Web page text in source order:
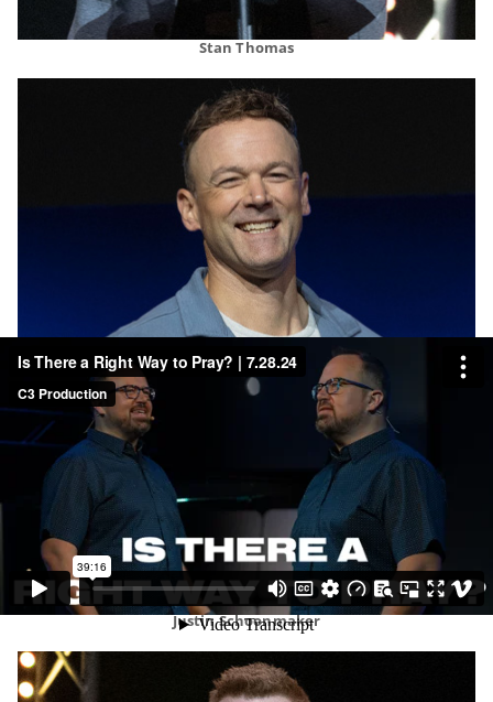
Stan Thomas
Justin Schoonmaker